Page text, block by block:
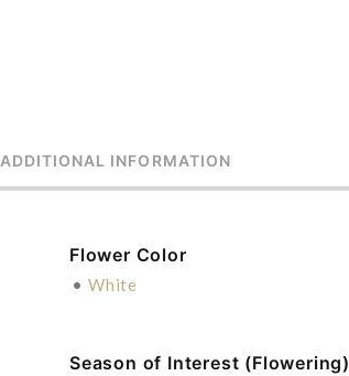
ADDITIONAL INFORMATION
Flower Color
• White
Season of Interest (Flowering)